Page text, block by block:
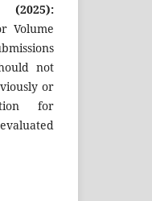
Volume
not
or
for